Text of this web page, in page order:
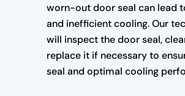
worn-out door seal can lead
and inefficient cooling. Our
will inspect the door seal,
replace it if necessary to
seal and optimal cooling